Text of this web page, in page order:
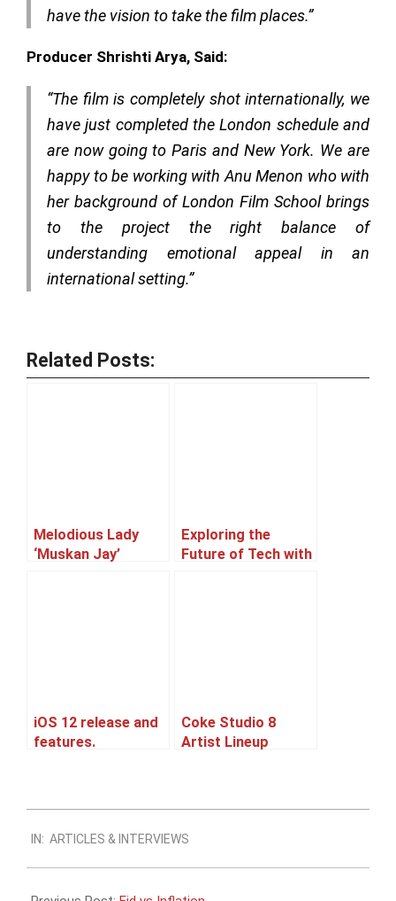
have the vision to take the film places.”
Producer Shrishti Arya, Said:
“The film is completely shot internationally, we
have just completed the London schedule and
are now going to Paris and New York. We are
happy to be working with Anu Menon who with
her background of London Film School brings
to the project the right balance of
understanding emotional appeal in an
international setting.”
Related Posts:
Melodious Lady
‘Muskan Jay’
Exploring the
Future of Tech with
iOS 12 release and
features.
Coke Studio 8
Artist Lineup
08-
21
IN: ARTICLES & INTERVIEWS